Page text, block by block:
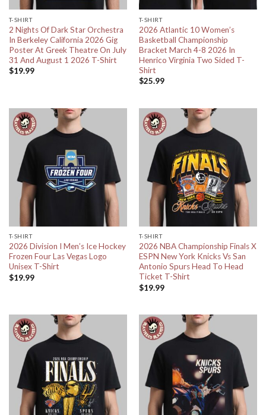
T-SHIRT
2 Nights Of Dark Star Orchestra
In Berkeley California 2026 Gig
Poster At Greek Theatre On July
31 And August 1 2026 T-Shirt
$19.99
T-SHIRT
2026 Atlantic 10 Women’s
Basketball Championship
Bracket March 4-8 2026 In
Henrico Virginia Two Sided T-
Shirt
$25.99
T-SHIRT
2026 Division I Men’s Ice Hockey
Frozen Four Las Vegas Logo
Unisex T-Shirt
$19.99
T-SHIRT
2026 NBA Championship Finals X
ESPN New York Knicks Vs San
Antonio Spurs Head To Head
Ticket T-Shirt
$19.99